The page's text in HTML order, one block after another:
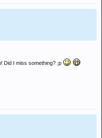
Did I miss something? ;p